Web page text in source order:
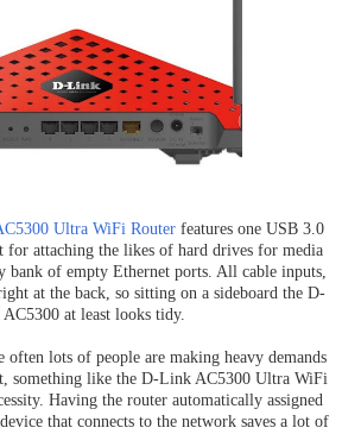
Ultra WiFi Routerfeatures one USB 3.0
for attaching the likes of hard drives for media
bank of empty Ethernet ports. All cable inputs,
at the back, so sitting on a sideboard the D-
at least looks tidy.
lots of people are making heavy demands
something like the D-Link AC5300 Ultra WiFi
Having the router automatically assigned
that connects to the network saves a lot of